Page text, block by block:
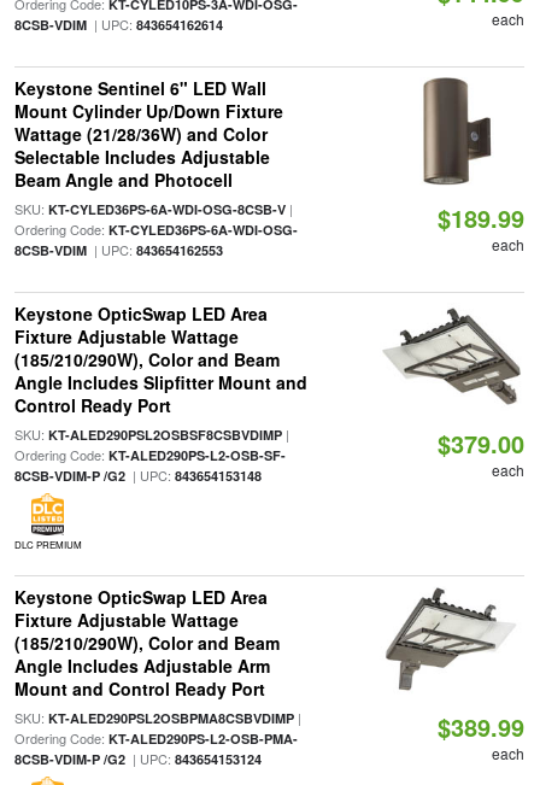
KT-CYLED10PS-3A-WDI-OSG-
8CSB-VDIM| UPC: 843654162614 each
Keystone Sentinel 6" LED Wall
Mount Cylinder Up/Down Fixture
Wattage (21/28/36W) and Color
Selectable Includes Adjustable
Beam Angle and Photocell
SKU: KT-CYLED36PS-6A-WDI-OSG-8CSB-V|
Ordering Code: KT-CYLED36PS-6A-WDI-OSG-
8CSB-VDIM| UPC: 843654162553
$189.99
each
Keystone OpticSwap LED Area
Fixture Adjustable Wattage
(185/210/290W), Color and Beam
Angle Includes Slipfitter Mount and
Control Ready Port
SKU: KT-ALED290PSL2OSBSF8CSBVDIMP|
Ordering Code: KT-ALED290PS-L2-OSB-SF-
8CSB-VDIM-P /G2| UPC: 843654153148
DLC PREMIUM
$379.00
each
Keystone OpticSwap LED Area
Fixture Adjustable Wattage
(185/210/290W), Color and Beam
Angle Includes Adjustable Arm
Mount and Control Ready Port
SKU: KT-ALED290PSL2OSBPMA8CSBVDIMP|
Ordering Code: KT-ALED290PS-L2-OSB-PMA-
8CSB-VDIM-P /G2| UPC: 843654153124
$389.99
each